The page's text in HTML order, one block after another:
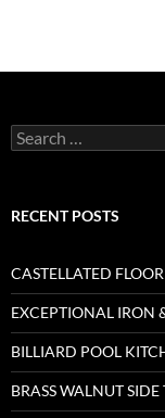
RECENT POSTS
CASTELLATED
EXCEPTIONAL IRON
BILLIARD POOL
BRASS WALNUT SIDE